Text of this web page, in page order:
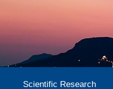
Scientific Research